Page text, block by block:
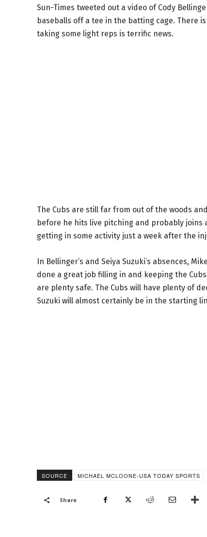
Sun-Times tweeted out a video of Cody
baseballs off a tee in the batting cage. There
taking some light reps is terrific news.
The Cubs are still far from out of the woods
before he hits live pitching and probably
getting in some activity just a week after the
In Bellinger’s and Seiya Suzuki’s absences,
done a great job filling in and keeping the
are plenty safe. The Cubs will have plenty of
Suzuki will almost certainly be in the starting
SOURCE MICHAEL MCLOONE-USA TODAY SPORTS
Share